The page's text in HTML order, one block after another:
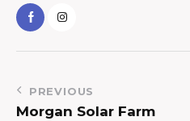
PREVIOUS
Morgan Solar Farm